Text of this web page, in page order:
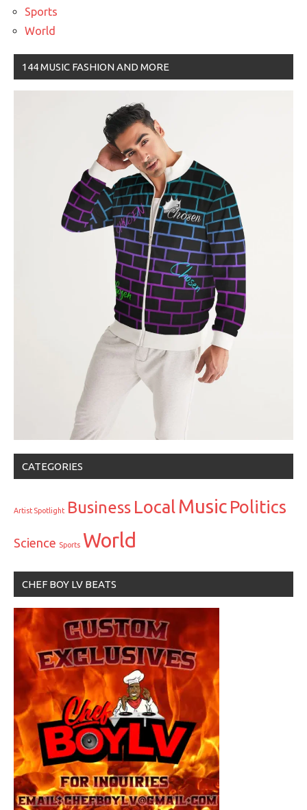
Sports
World
144 MUSIC FASHION AND MORE
CATEGORIES
Artist Spotlight Business Local Music Politics
Science Sports World
CHEF BOY LV BEATS